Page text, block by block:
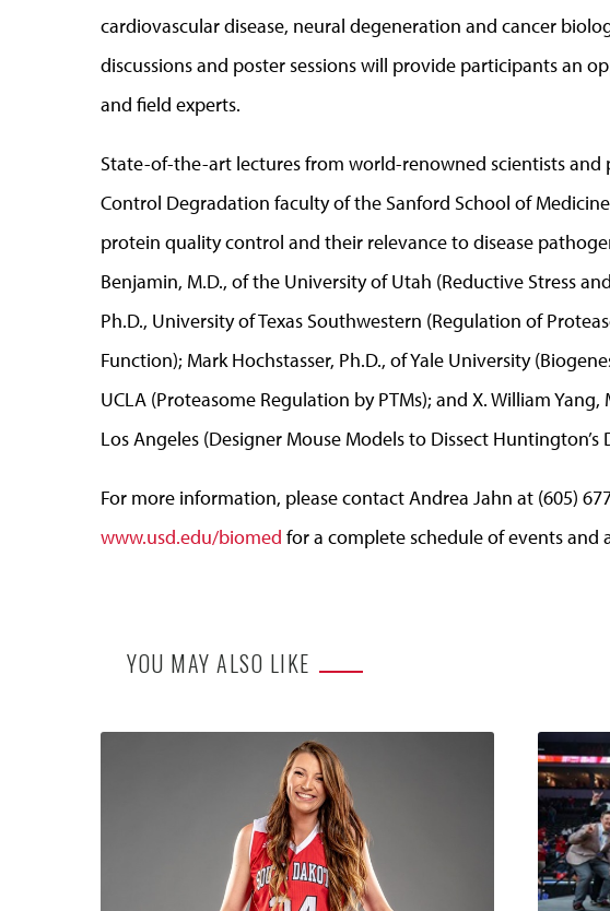
cardiovascular disease, neural degeneration and cancer
discussions and poster sessions will provide participants an
and field experts.
State-of-the-art lectures from world-renowned scientists
Control Degradation faculty of the Sanford School of
protein quality control and their relevance to disease
Benjamin, M.D., of the University of Utah (Reductive Stress
Ph.D., University of Texas Southwestern (Regulation of
Function); Mark Hochstasser, Ph.D., of Yale University
UCLA (Proteasome Regulation by PTMs); and X. William
Los Angeles (Designer Mouse Models to Dissect Huntington’s
For more information, please contact Andrea Jahn at (605)
www.usd.edu/biomed for a complete schedule of events and
YOU MAY ALSO LIKE